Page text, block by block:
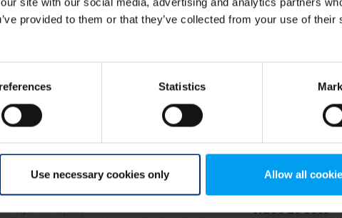
provided to them or that they’ve collected from your use of their
Statistics
Use necessary cookies only Allow all
THE GAP
Iman is closing the gap
September 19, 2025
LET'S CLOSE THE GAP
video 20 secs